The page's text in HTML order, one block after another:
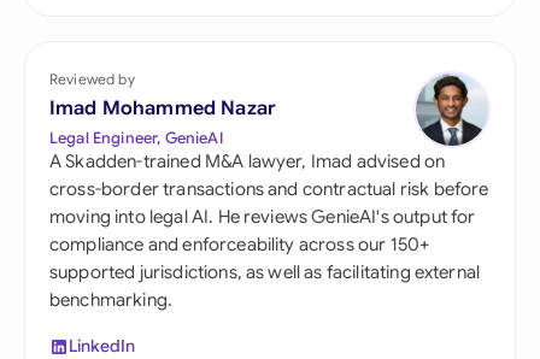
Reviewed by
Imad Mohammed Nazar
Legal Engineer, GenieAI
A Skadden-trained M&A lawyer, Imad advised on
cross-border transactions and contractual risk before
moving into legal AI. He reviews GenieAI's output for
compliance and enforceability across our 150+
supported jurisdictions, as well as facilitating external
benchmarking.
LinkedIn